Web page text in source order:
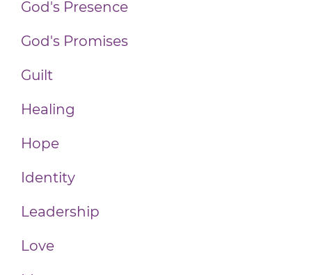
God's Presence
God's Promises
Guilt
Healing
Hope
Identity
Leadership
Love